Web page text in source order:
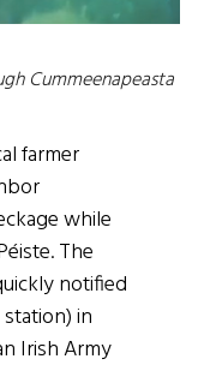
Cummeenapeasta
farmer
while
The
notified
in
Irish Army